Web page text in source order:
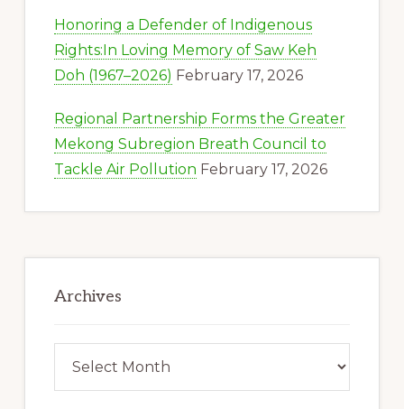
Honoring a Defender of Indigenous
Rights:In Loving Memory of Saw Keh
Doh (1967–2026) February 17, 2026
Regional Partnership Forms the Greater
Mekong Subregion Breath Council to
Tackle Air Pollution February 17, 2026
Archives